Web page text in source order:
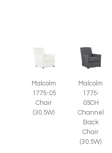
Malcolm
1775-05
Chair
(30.5W)
Malcolm
1775-
05CH
Channel
Back
Chair
(30.5W)